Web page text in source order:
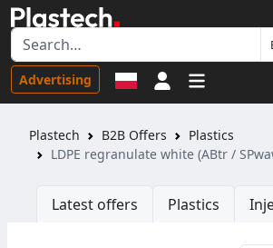
Advertising Sign in
Plastech B2B Offers
Plastics
LDPE regranulate white (ABtr /
Latest offers Plastics